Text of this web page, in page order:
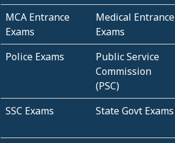
MCA Entrance
Exams
Medical Entrance
Exams
Police Exams
Public Service
Commission
(PSC)
SSC Exams State Govt Exams